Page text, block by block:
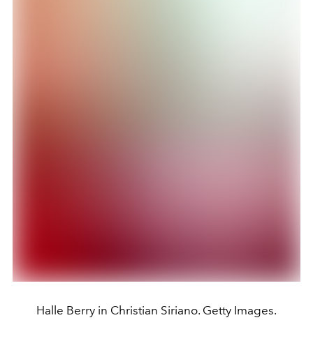
Halle Berry in Christian Siriano. Getty Images.